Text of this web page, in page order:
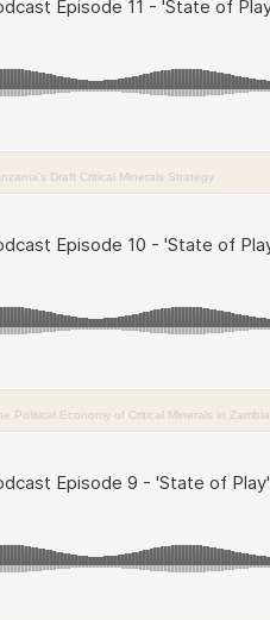
Draft Critical Minerals Strategy
Political Economy of Critical Minerals in Zambia